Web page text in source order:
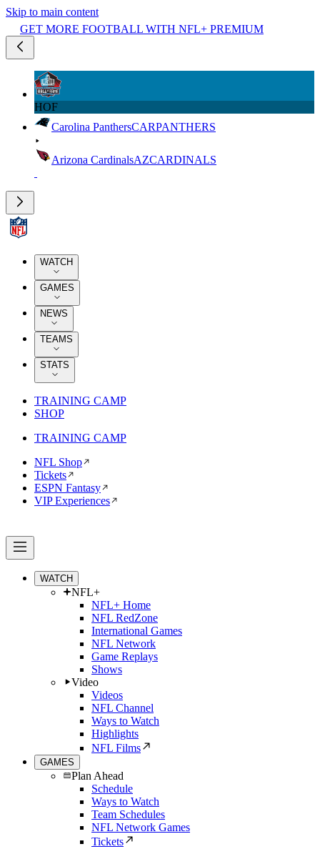
Skip to main content
GET MORE FOOTBALL WITH NFL+ PREMIUM
HOF
Carolina PanthersCARPANTHERS
Arizona CardinalsAZCARDINALS
WATCH
GAMES
NEWS
TEAMS
STATS
TRAINING CAMP
SHOP
TRAINING CAMP
NFL Shop
Tickets
ESPN Fantasy
VIP Experiences
WATCH
NFL+
NFL+ Home
NFL RedZone
International Games
NFL Network
Game Replays
Shows
Video
Videos
NFL Channel
Ways to Watch
Highlights
NFL Films
GAMES
Plan Ahead
Schedule
Ways to Watch
Team Schedules
NFL Network Games
Tickets